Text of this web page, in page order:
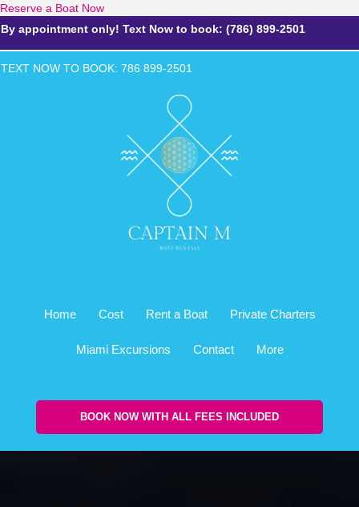
Reserve a Boat Now
By appointment only! Text Now to book: (786) 899-2501
TEXT NOW TO BOOK: 786 899-2501
Home Cost Rent a Boat Private Charters
Miami Excursions Contact More
BOOK NOW WITH ALL FEES INCLUDED